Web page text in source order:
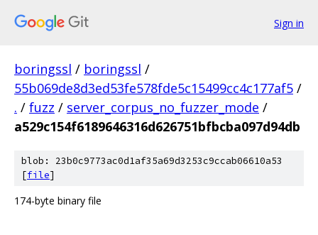
Sign in
boringssl / boringssl /
55b069de8d3ed53fe578fde5c15499cc4c177af5 /
. / fuzz / server_corpus_no_fuzzer_mode /
a529c154f6189646316d626751bfbcba097d94db
blob: 23b0c9773ac0d1af35a69d3253c9ccab06610a53
[file]
174-byte binary file